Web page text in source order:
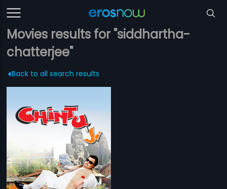
Movies results for "siddhartha-
chatterjee"
Back to all search results